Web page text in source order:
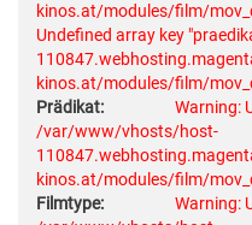
kinos.at/modules/film/
Undefined array key
kinos.at/modules/film/
Prädikat:
Warning:
/var/www/vhosts/host-
kinos.at/modules/film/
Filmtype:
Warning: